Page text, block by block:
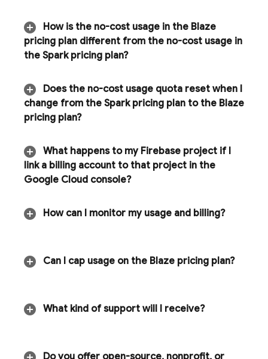
How is the no-cost usage in the Blaze
pricing plan different from the no-cost usage in
the Spark pricing plan?
Does the no-cost usage quota reset when I
change from the Spark pricing plan to the Blaze
pricing plan?
What happens to my Firebase project if I
link a billing account to that project in the
Google Cloud console?
How can I monitor my usage and billing?
Can I cap usage on the Blaze pricing plan?
What kind of support will I receive?
Do you offer open-source, nonprofit, or